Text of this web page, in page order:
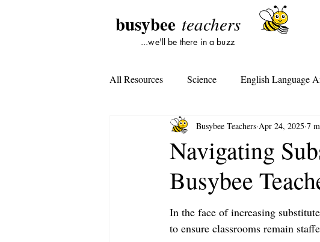
busybee teachers
...we'll be there in a buzz
All Resources Science English Language
Lesson Plans Tools For Substitute Teachers
Student Opinion Tools For Teachers
Navigating
Busybee
Busybee Teachers Apr 24, 2025 7
In the face of increasing
to ensure classrooms remain